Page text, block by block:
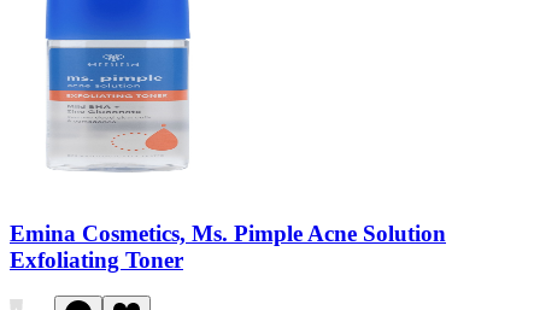
Emina Cosmetics, Ms. Pimple Acne Solution
Exfoliating Toner